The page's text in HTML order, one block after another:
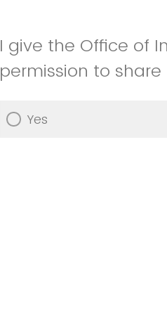
I give the Office of
permission to
Yes